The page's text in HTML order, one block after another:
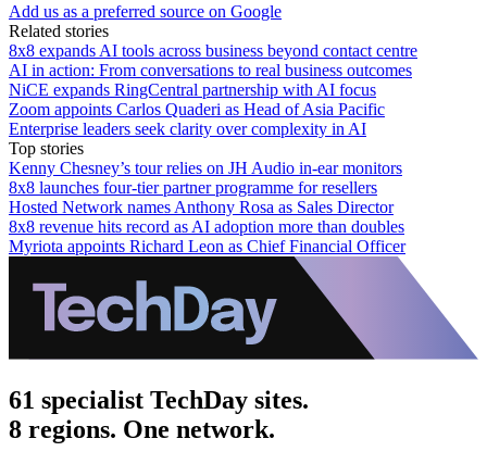
Add us as a preferred source on Google
Related stories
8x8 expands AI tools across business beyond contact centre
AI in action: From conversations to real business outcomes
NiCE expands RingCentral partnership with AI focus
Zoom appoints Carlos Quaderi as Head of Asia Pacific
Enterprise leaders seek clarity over complexity in AI
Top stories
Kenny Chesney’s tour relies on JH Audio in-ear monitors
8x8 launches four-tier partner programme for resellers
Hosted Network names Anthony Rosa as Sales Director
8x8 revenue hits record as AI adoption more than doubles
Myriota appoints Richard Leon as Chief Financial Officer
61 specialist TechDay sites.
8 regions. One network.